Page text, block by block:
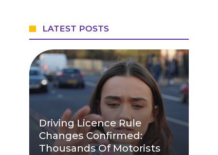
LATEST POSTS
Driving Licence Rule
Changes Confirmed:
Thousands Of Motorists